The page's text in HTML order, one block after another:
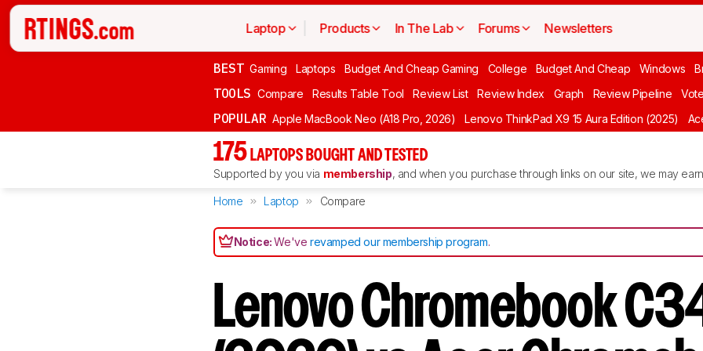
Laptop Products In The Lab Forums Newsletters
BEST Gaming Laptops Budget And Cheap Gaming College Budget And Cheap Windows
TOOLS Compare Results Table Tool Review List Review Index Graph Review Pipeline Vote
POPULAR Apple MacBook Neo (A18 Pro, 2026) Lenovo ThinkPad X9 15 Aura Edition (2025)
175 LAPTOPS BOUGHT AND TESTED
Supported by you via membership, and when you purchase through links on our site, we may
Home Laptop Compare
Notice:We'verevamped our membership program.
Lenovo Chromebook